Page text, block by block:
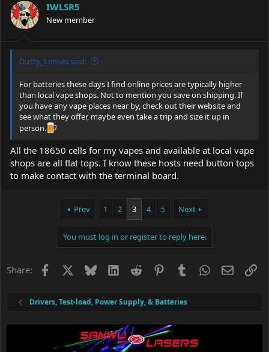
IWLSR5
New member
Dusty_Lenses said:
For batteries these days I find online prices are typically higher
than local vape shops. Not to mention you save on shipping. If
you have any vape places near by, check out their website and
see what they offer, maybe even take a trip and size it up in
person.
All the 18650 cells for my vapes and available at local vape
shops are all flat tops. I know these hosts need button tops
to make contact with the terminal board.
Prev 1 2 3 4 5 Next
You must log in or register to reply here.
Share: Facebook BlueskyLinkedIn
Reddit PinterestTumblrWhatsApp
Email
Drivers, Test-load, Power Supply, & Batteries